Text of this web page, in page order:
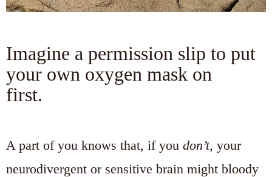
Imagine a permission slip to put
your own oxygen mask on
first.
A part of you knows that, if you don’t, your
neurodivergent or sensitive brain might bloody